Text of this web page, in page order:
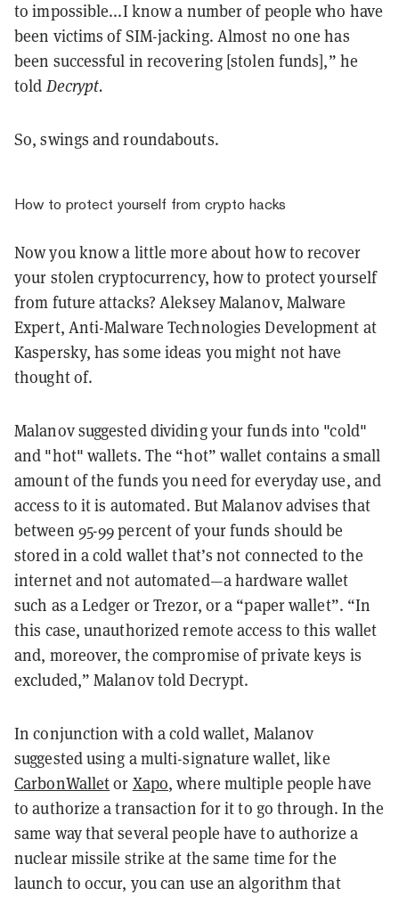
to impossible...I know a number of people who have
been victims of SIM-jacking. Almost no one has
been successful in recovering [stolen funds],” he
told Decrypt.
So, swings and roundabouts.
How to protect yourself from crypto hacks
Now you know a little more about how to recover
your stolen cryptocurrency, how to protect yourself
from future attacks? Aleksey Malanov, Malware
Expert, Anti-Malware Technologies Development at
Kaspersky, has some ideas you might not have
thought of.
Malanov suggested dividing your funds into "cold"
and "hot" wallets. The “hot” wallet contains a small
amount of the funds you need for everyday use, and
access to it is automated. But Malanov advises that
between 95-99 percent of your funds should be
stored in a cold wallet that’s not connected to the
internet and not automated—a hardware wallet
such as a Ledger or Trezor, or a “paper wallet”. “In
this case, unauthorized remote access to this wallet
and, moreover, the compromise of private keys is
excluded,” Malanov told Decrypt.
In conjunction with a cold wallet, Malanov
suggested using a multi-signature wallet, like
CarbonWalletor Xapo, where multiple people have
to authorize a transaction for it to go through. In the
same way that several people have to authorize a
nuclear missile strike at the same time for the
launch to occur, you can use an algorithm that